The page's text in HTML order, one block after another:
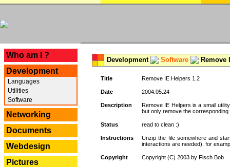
Who am I ?
Development
Languages
Utilities
Software
Networking
Documents
Webdesign
Pictures
Development Software Remove
Title Remove IE Helpers 1.2
Date 2004.05.24
Description
Remove IE Helpers is a small
but only remove the
Status read to clean :)
Instructions
Unzip the file somewhere and
interactions are needed), for
Copyright Copyright (C) 2003 by Fisch Bob